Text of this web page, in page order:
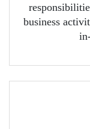
business